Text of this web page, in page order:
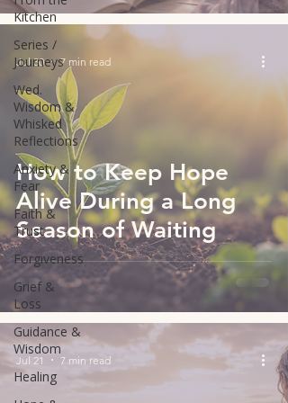
Kitchen
Series /
Journeys
Wed.
Wisdom &
Whisked
Reflections
Anxiety &
Fear
Faith &
Trust
Forgiveness
Grief &
Loss
Guidance &
Wisdom
Healing
How to Keep Hope
Alive During a Long
Season of Waiting
Jul 30 7 min read
Jul 21 7 min read